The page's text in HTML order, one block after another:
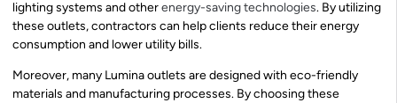
lighting systems and otherenergy-saving technologies. By utilizing
these outlets, contractors can help clients reduce their energy
consumption and lower utility bills.
Moreover, many Lumina outlets are designed with eco-friendly
materials and manufacturing processes. By choosing these